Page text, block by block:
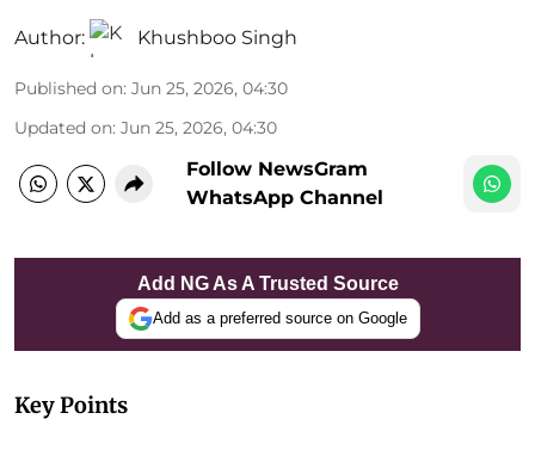
Author: Khushboo Singh
Published on: Jun 25, 2026, 04:30
Updated on: Jun 25, 2026, 04:30
Follow NewsGram
WhatsApp Channel
Add NG As A Trusted Source
Add as a preferred source on Google
Key Points